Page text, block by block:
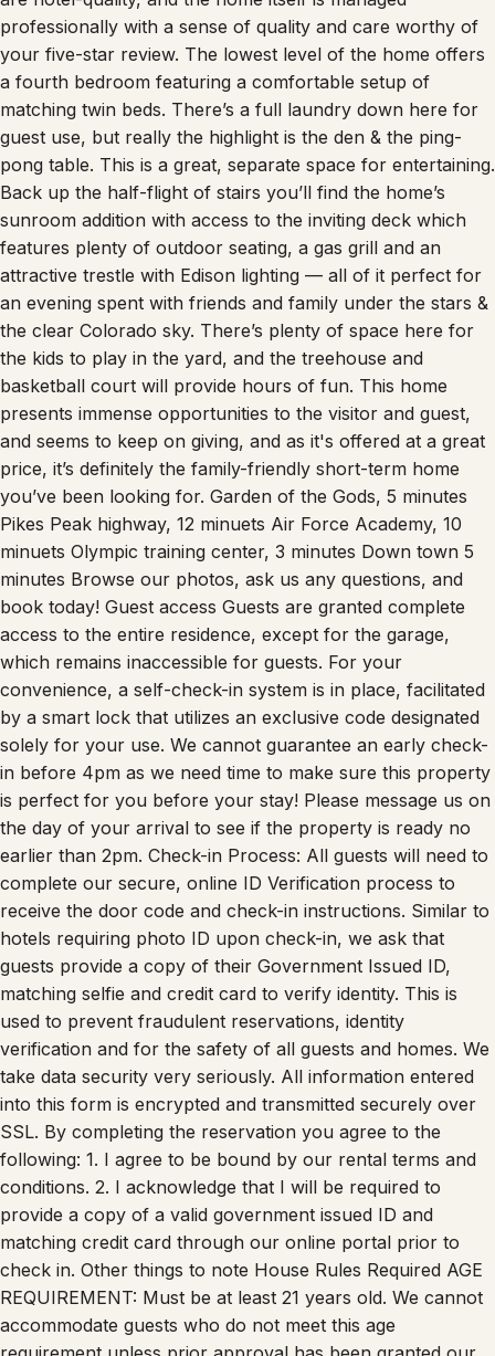
professionally with a sense of quality and care worthy of
your five-star review. The lowest level of the home offers
a fourth bedroom featuring a comfortable setup of
matching twin beds. There’s a full laundry down here for
guest use, but really the highlight is the den & the ping-
pong table. This is a great, separate space for entertaining.
Back up the half-flight of stairs you’ll find the home’s
sunroom addition with access to the inviting deck which
features plenty of outdoor seating, a gas grill and an
attractive trestle with Edison lighting — all of it perfect for
an evening spent with friends and family under the stars &
the clear Colorado sky. There’s plenty of space here for
the kids to play in the yard, and the treehouse and
basketball court will provide hours of fun. This home
presents immense opportunities to the visitor and guest,
and seems to keep on giving, and as it's offered at a great
price, it’s definitely the family-friendly short-term home
you’ve been looking for. Garden of the Gods, 5 minutes
Pikes Peak highway, 12 minuets Air Force Academy, 10
minuets Olympic training center, 3 minutes Down town 5
minutes Browse our photos, ask us any questions, and
book today! Guest access Guests are granted complete
access to the entire residence, except for the garage,
which remains inaccessible for guests. For your
convenience, a self-check-in system is in place, facilitated
by a smart lock that utilizes an exclusive code designated
solely for your use. We cannot guarantee an early check-
in before 4pm as we need time to make sure this property
is perfect for you before your stay! Please message us on
the day of your arrival to see if the property is ready no
earlier than 2pm. Check-in Process: All guests will need to
complete our secure, online ID Verification process to
receive the door code and check-in instructions. Similar to
hotels requiring photo ID upon check-in, we ask that
guests provide a copy of their Government Issued ID,
matching selfie and credit card to verify identity. This is
used to prevent fraudulent reservations, identity
verification and for the safety of all guests and homes. We
take data security very seriously. All information entered
into this form is encrypted and transmitted securely over
SSL. By completing the reservation you agree to the
following: 1. I agree to be bound by our rental terms and
conditions. 2. I acknowledge that I will be required to
provide a copy of a valid government issued ID and
matching credit card through our online portal prior to
check in. Other things to note House Rules Required AGE
REQUIREMENT: Must be at least 21 years old. We cannot
accommodate guests who do not meet this age
requirement unless prior approval has been granted our